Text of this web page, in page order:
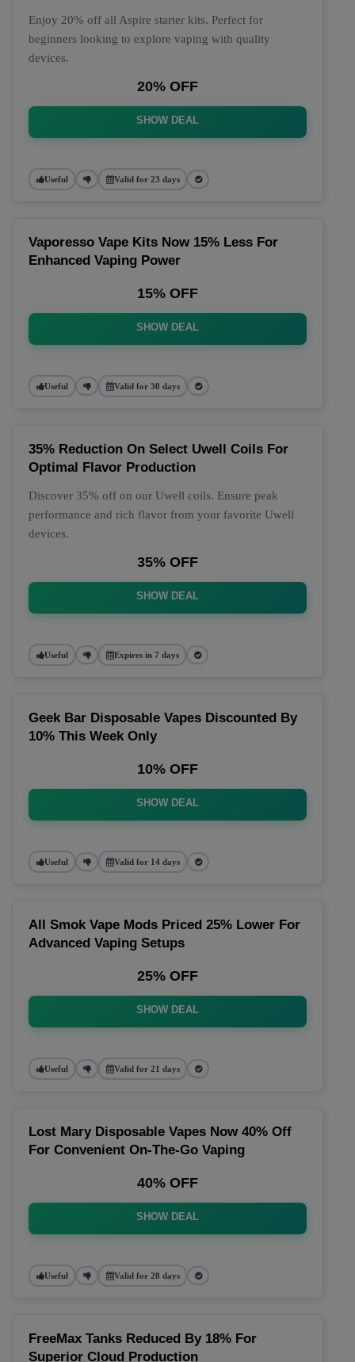
Enjoy 20% off all Aspire starter kits. Perfect for
beginners looking to explore vaping with quality
devices.
20% OFF
SHOW DEAL
Useful Valid for 23 days
Vaporesso Vape Kits Now 15% Less For
Enhanced Vaping Power
15% OFF
SHOW DEAL
Useful Valid for 30 days
35% Reduction On Select Uwell Coils For
Optimal Flavor Production
Discover 35% off on our Uwell coils. Ensure peak
performance and rich flavor from your favorite Uwell
devices.
35% OFF
SHOW DEAL
Useful Expires in 7 days
Geek Bar Disposable Vapes Discounted By
10% This Week Only
10% OFF
SHOW DEAL
Useful Valid for 14 days
All Smok Vape Mods Priced 25% Lower For
Advanced Vaping Setups
25% OFF
SHOW DEAL
Useful Valid for 21 days
Lost Mary Disposable Vapes Now 40% Off
For Convenient On-The-Go Vaping
40% OFF
SHOW DEAL
Useful Valid for 28 days
FreeMax Tanks Reduced By 18% For
Superior Cloud Production